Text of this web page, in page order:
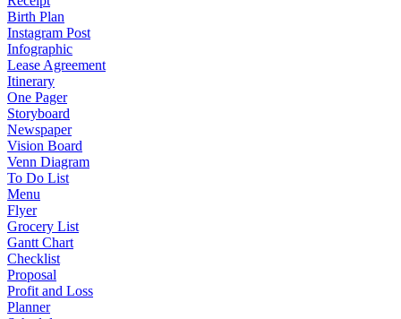
Birth Plan
Instagram Post
Infographic
Lease Agreement
Itinerary
One Pager
Storyboard
Newspaper
Vision Board
Venn Diagram
To Do List
Menu
Flyer
Grocery List
Gantt Chart
Checklist
Proposal
Profit and Loss
Planner